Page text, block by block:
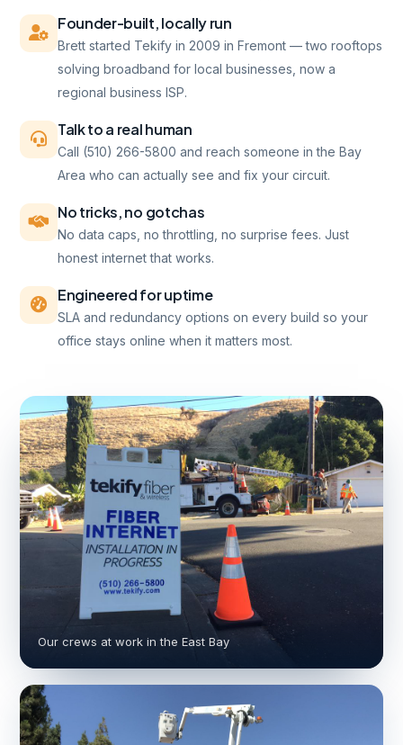
Founder-built, locally run
Brett started Tekify in 2009 in Fremont — two rooftops
solving broadband for local businesses, now a
regional business ISP.
Talk to a real human
Call (510) 266-5800 and reach someone in the Bay
Area who can actually see and fix your circuit.
No tricks, no gotchas
No data caps, no throttling, no surprise fees. Just
honest internet that works.
Engineered for uptime
SLA and redundancy options on every build so your
office stays online when it matters most.
Our crews at work in the East Bay